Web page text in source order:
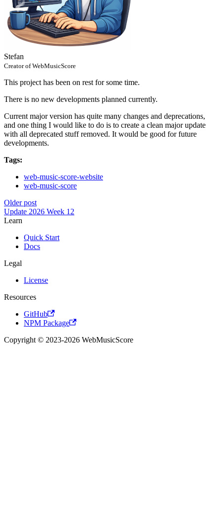
Stefan
Creator of WebMusicScore
This project has been on rest for some time.
There is no new developments planned currently.
Current major version has quite many changes and deprecations,
and one thing I would like to do is to create a clean major update
with all deprecated stuff removed. It would be good for future
developments.
Tags:
web-music-score-website
web-music-score
Older post
Update 2026 Week 12
Learn
Quick Start
Docs
Legal
License
Resources
GitHub
NPM Package
Copyright © 2023-2026 WebMusicScore